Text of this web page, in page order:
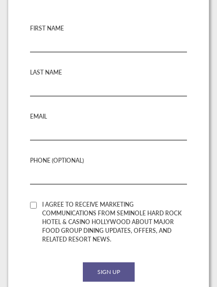
FIRST NAME
LAST NAME
EMAIL
PHONE (OPTIONAL)
I AGREE TO RECEIVE MARKETING
COMMUNICATIONS FROM SEMINOLE HARD ROCK
HOTEL & CASINO HOLLYWOOD ABOUT MAJOR
FOOD GROUP DINING UPDATES, OFFERS, AND
RELATED RESORT NEWS.